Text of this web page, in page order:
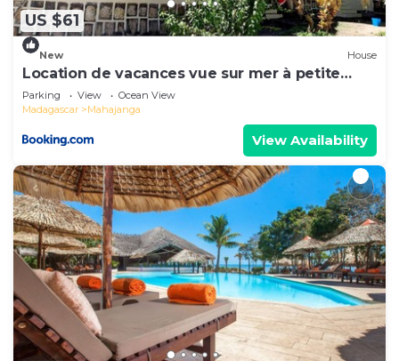
have any concerns about the information or
accuracy describing this House, please let us
know.
US $61
New House
Location de vacances vue sur mer à petite
plage
Parking View
Ocean View
Madagascar
Mahajanga
View Availability